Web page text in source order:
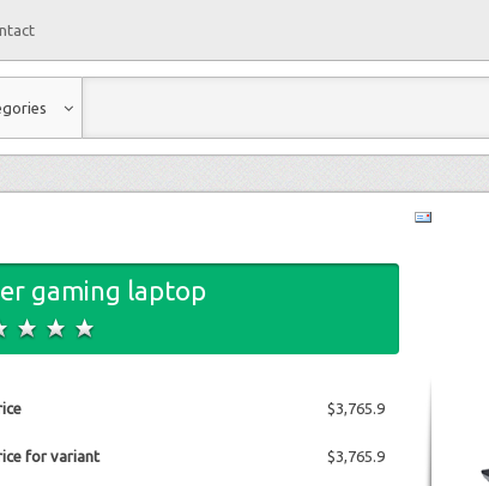
gaming laptop
$3,765.9
for variant $3,765.9